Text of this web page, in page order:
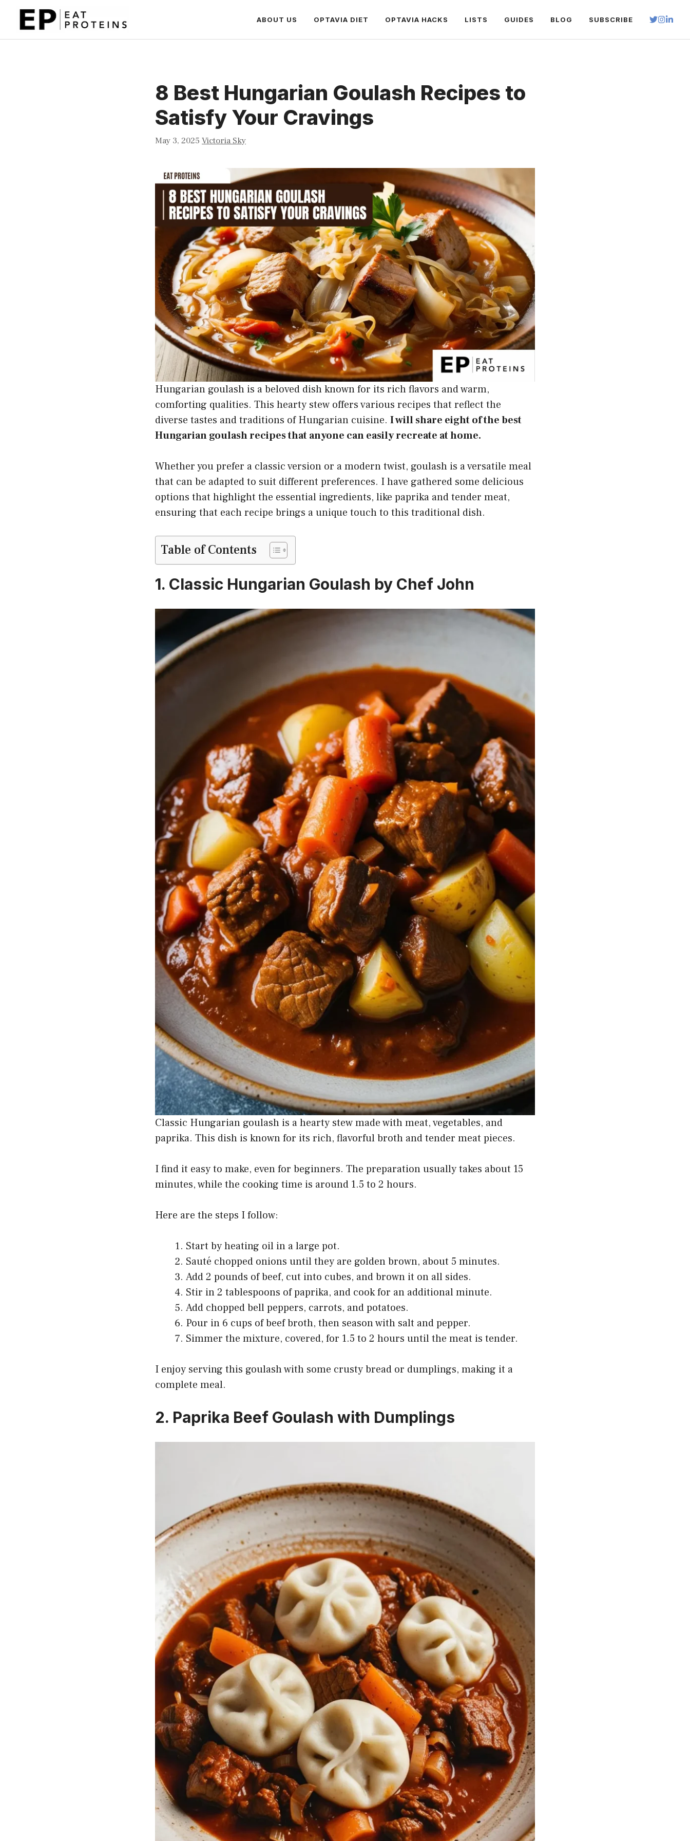
content
ABOUT US OPTAVIA DIET OPTAVIA HACKS LISTS GUIDES BLOG SUBSCRIBE
8 Best Hungarian Goulash Recipes to
Satisfy Your Cravings
May 3, 2025 Victoria Sky
Hungarian goulash is a beloved dish known for its rich flavors and warm,
comforting qualities. This hearty stew offers various recipes that reflect the
diverse tastes and traditions of Hungarian cuisine. I will share eight of the best
Hungarian goulash recipes that anyone can easily recreate at home.
Whether you prefer a classic version or a modern twist, goulash is a versatile meal
that can be adapted to suit different preferences. I have gathered some delicious
options that highlight the essential ingredients, like paprika and tender meat,
ensuring that each recipe brings a unique touch to this traditional dish.
Table of Contents
1. Classic Hungarian Goulash by Chef John
Classic Hungarian goulash is a hearty stew made with meat, vegetables, and
paprika. This dish is known for its rich, flavorful broth and tender meat pieces.
I find it easy to make, even for beginners. The preparation usually takes about 15
minutes, while the cooking time is around 1.5 to 2 hours.
Here are the steps I follow:
Start by heating oil in a large pot.
Sauté chopped onions until they are golden brown, about 5 minutes.
Add 2 pounds of beef, cut into cubes, and brown it on all sides.
Stir in 2 tablespoons of paprika, and cook for an additional minute.
Add chopped bell peppers, carrots, and potatoes.
Pour in 6 cups of beef broth, then season with salt and pepper.
Simmer the mixture, covered, for 1.5 to 2 hours until the meat is tender.
I enjoy serving this goulash with some crusty bread or dumplings, making it a
complete meal.
2. Paprika Beef Goulash with Dumplings